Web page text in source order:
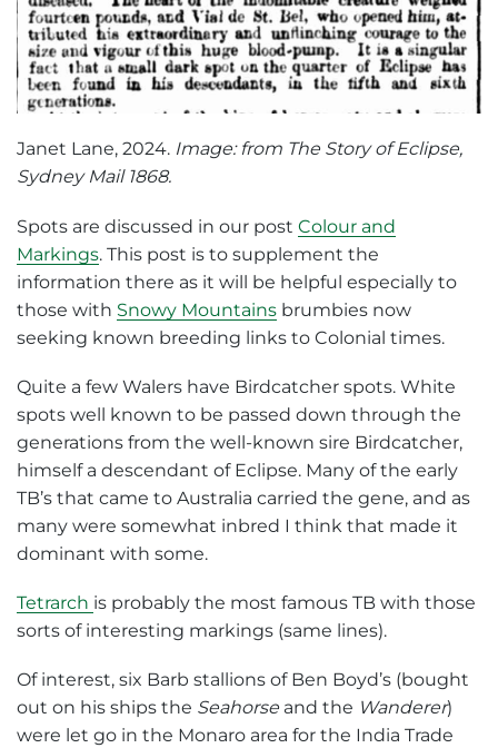
Janet Lane, 2024. Image: from The Story of Eclipse,
Sydney Mail 1868.
Spots are discussed in our post Colour and
Markings. This post is to supplement the
information there as it will be helpful especially to
those with Snowy Mountains brumbies now
seeking known breeding links to Colonial times.
Quite a few Walers have Birdcatcher spots. White
spots well known to be passed down through the
generations from the well-known sire Birdcatcher,
himself a descendant of Eclipse. Many of the early
TB’s that came to Australia carried the gene, and as
many were somewhat inbred I think that made it
dominant with some.
Tetrarch is probably the most famous TB with those
sorts of interesting markings (same lines).
Of interest, six Barb stallions of Ben Boyd’s (bought
out on his ships the Seahorse and the Wanderer)
were let go in the Monaro area for the India Trade